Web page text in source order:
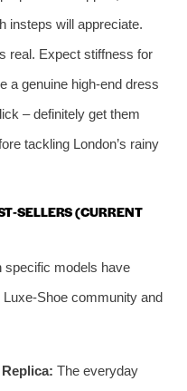
insteps will appreciate.
real. Expect stiffness for
a genuine high‑end dress
– definitely get them
tackling London’s rainy
(CURRENT
specific models have
community and
Replica: The everyday